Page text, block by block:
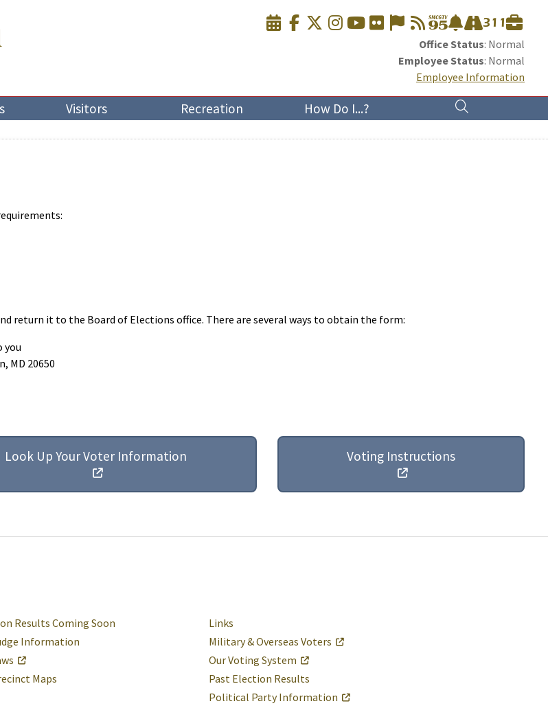
Office Status: Normal
Employee Status: Normal
Employee Information
Visitors Recreation How Do I...?
return it to the Board of Elections office. There are several ways to obtain the form:
you
MD 20650
Look Up Your Voter Information Voting Instructions
Results Coming Soon
Information
Maps
Links
Military & Overseas Voters
Our Voting System
Past Election Results
Political Party Information